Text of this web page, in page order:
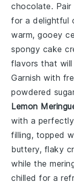
chocolate.
for a delightful
warm, gooey
spongy cake
flavors that
Garnish with
powdered
Lemon
with a
filling, topped
buttery, flaky
while the
chilled for a